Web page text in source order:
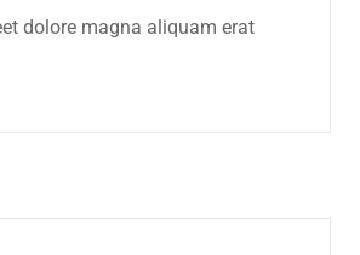
dolore magna aliquam erat